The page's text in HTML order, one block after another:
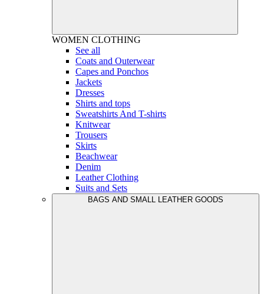
WOMEN CLOTHING
See all
Coats and Outerwear
Capes and Ponchos
Jackets
Dresses
Shirts and tops
Sweatshirts And T-shirts
Knitwear
Trousers
Skirts
Beachwear
Denim
Leather Clothing
Suits and Sets
BAGS AND SMALL LEATHER GOODS